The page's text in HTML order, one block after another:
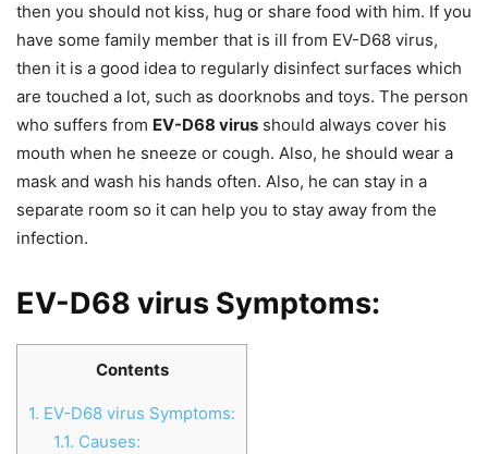
then you should not kiss, hug or share food with him. If you
have some family member that is ill from EV-D68 virus,
then it is a good idea to regularly disinfect surfaces which
are touched a lot, such as doorknobs and toys. The person
who suffers from EV-D68 virus should always cover his
mouth when he sneeze or cough. Also, he should wear a
mask and wash his hands often. Also, he can stay in a
separate room so it can help you to stay away from the
infection.
EV-D68 virus Symptoms:
Contents
1. EV-D68 virus Symptoms:
1.1. Causes: